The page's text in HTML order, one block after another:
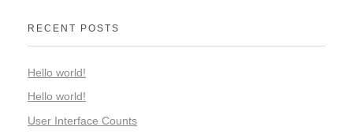
RECENT POSTS
Hello world!
Hello world!
User Interface Counts